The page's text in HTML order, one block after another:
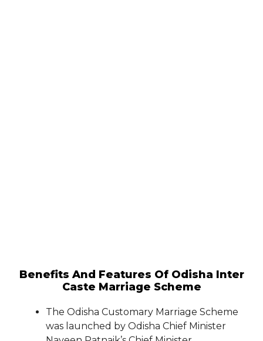
Benefits And Features Of Odisha Inter
Caste Marriage Scheme
The Odisha Customary Marriage Scheme
was launched by Odisha Chief Minister